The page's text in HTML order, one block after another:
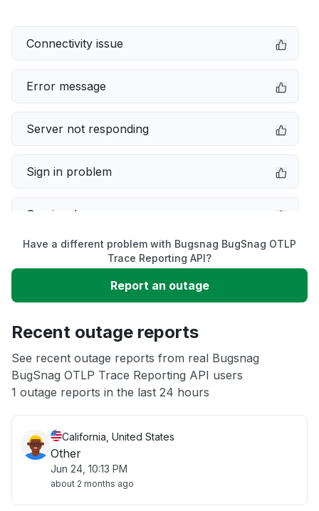
Connectivity issue
Error message
Server not responding
Sign in problem
Service down
Slow performance
Unable to download
App not loading
Other
Have a different problem with Bugsnag BugSnag OTLP
Trace Reporting API?
Report an outage
Recent outage reports
See recent outage reports from real Bugsnag
BugSnag OTLP Trace Reporting API users
1 outage reports in the last 24 hours
California, United States
Other
Jun 24, 10:13 PM
about 2 months ago